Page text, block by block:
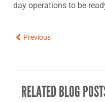
day operations to be
PrevPrevious
RELATED BLOG